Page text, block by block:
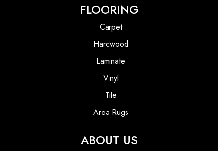
FLOORING
Carpet
Hardwood
Laminate
Vinyl
Tile
Area Rugs
ABOUT US